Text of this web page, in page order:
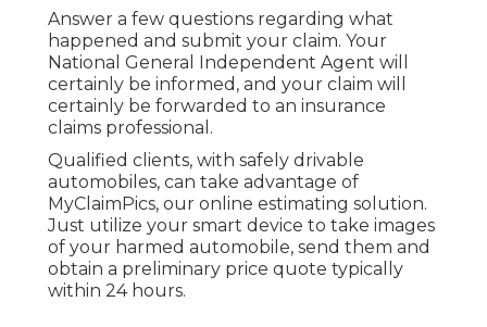
Answer a few questions regarding what
happened and submit your claim. Your
National General Independent Agent will
certainly be informed, and your claim will
certainly be forwarded to an insurance
claims professional.
Qualified clients, with safely drivable
automobiles, can take advantage of
MyClaimPics, our online estimating solution.
Just utilize your smart device to take images
of your harmed automobile, send them and
obtain a preliminary price quote typically
within 24 hours.